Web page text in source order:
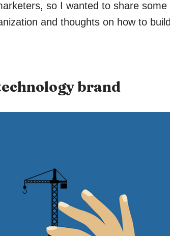
so I wanted to share some
and thoughts on how to build
brand